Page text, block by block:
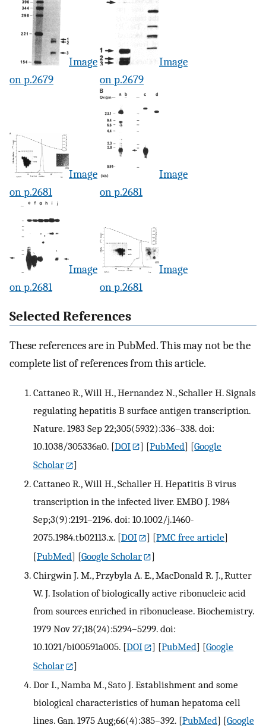
Image
on p.2679
Image
on p.2679
Image
on p.2681
Image
on p.2681
Image
on p.2681
Image
on p.2681
Selected References
These references are in PubMed. This may not be the
complete list of references from this article.
Cattaneo R., Will H., Hernandez N., Schaller H. Signals
regulating hepatitis B surface antigen transcription.
Nature. 1983 Sep 22;305(5932):336–338. doi:
10.1038/305336a0. [DOI ] [PubMed] [Google
Scholar
]
Cattaneo R., Will H., Schaller H. Hepatitis B virus
transcription in the infected liver. EMBO J. 1984
Sep;3(9):2191–2196. doi: 10.1002/j.1460-
2075.1984.tb02113.x. [DOI ] [PMC free article]
[PubMed] [Google Scholar
]
Chirgwin J. M., Przybyla A. E., MacDonald R. J., Rutter
W. J. Isolation of biologically active ribonucleic acid
from sources enriched in ribonuclease. Biochemistry.
1979 Nov 27;18(24):5294–5299. doi:
10.1021/bi00591a005. [DOI ] [PubMed] [Google
Scholar
]
Dor I., Namba M., Sato J. Establishment and some
biological characteristics of human hepatoma cell
lines. Gan. 1975 Aug;66(4):385–392. [PubMed] [Google